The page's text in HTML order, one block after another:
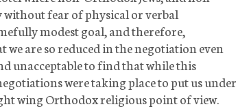
without fear of physical or verbal
modest goal, and therefore,
are so reduced in the negotiation even
unacceptable to find that while this
were taking place to put us under
wing Orthodox religious point of view.